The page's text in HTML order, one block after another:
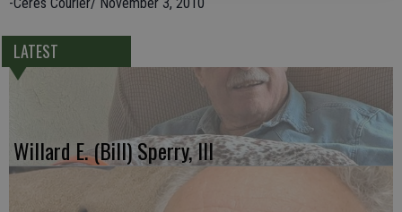
LATEST
Willard E. (Bill) Sperry, III